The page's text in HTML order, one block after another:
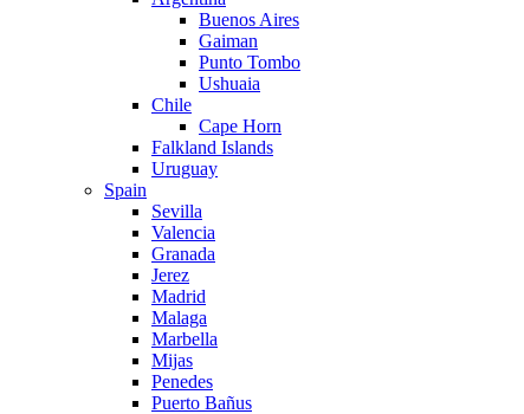
Buenos Aires
Gaiman
Punto Tombo
Ushuaia
Chile
Cape Horn
Falkland Islands
Uruguay
Spain
Sevilla
Valencia
Granada
Jerez
Madrid
Malaga
Marbella
Mijas
Penedes
Puerto Bañus